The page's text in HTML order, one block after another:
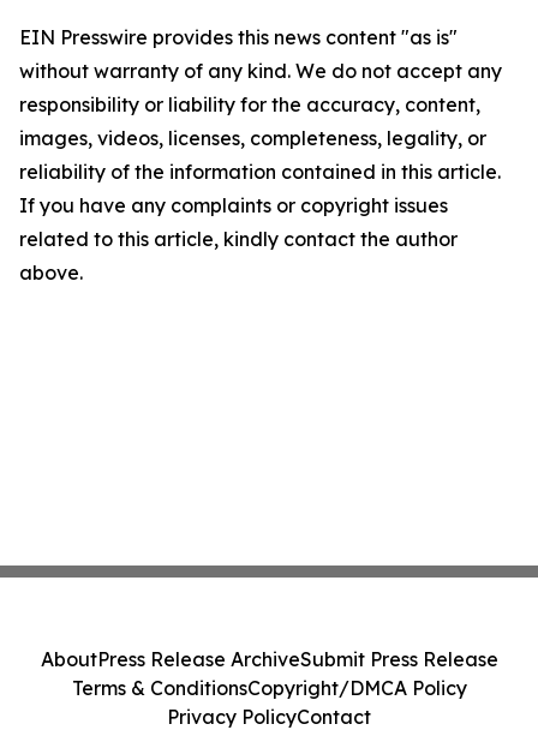
EIN Presswire provides this news content "as is"
without warranty of any kind. We do not accept any
responsibility or liability for the accuracy, content,
images, videos, licenses, completeness, legality, or
reliability of the information contained in this article.
If you have any complaints or copyright issues
related to this article, kindly contact the author
above.
AboutPress Release ArchiveSubmit Press Release
Terms & ConditionsCopyright/DMCA Policy
Privacy PolicyContact